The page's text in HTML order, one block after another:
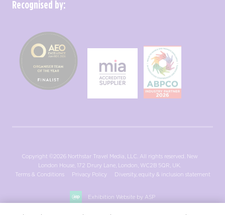
Recognised by:
Copyright ©2026 Northstar Travel Media, LLC. All rights reserved. New
London House, 172 Drury Lane, London, WC2B 5QR, UK.
Terms & Conditions
Privacy Policy Diversity, equity & inclusion statement
Exhibition Website by ASP